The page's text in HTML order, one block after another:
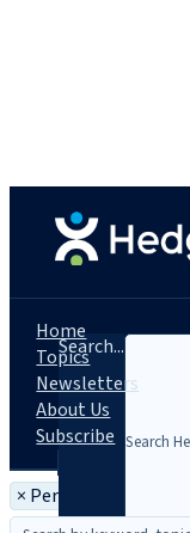
Search...
Home
Topics
Newsletters
About Us
Subscribe
× Person: Gary Swiman